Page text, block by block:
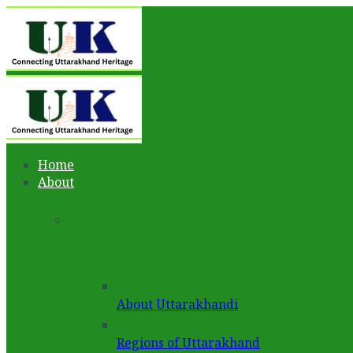
Home
About
About Uttarakhandi
Regions of Uttarakhand